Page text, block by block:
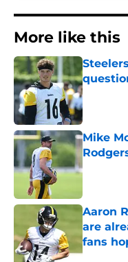
More like this
Published
Mike
Published
Aaron
are
fans
Published